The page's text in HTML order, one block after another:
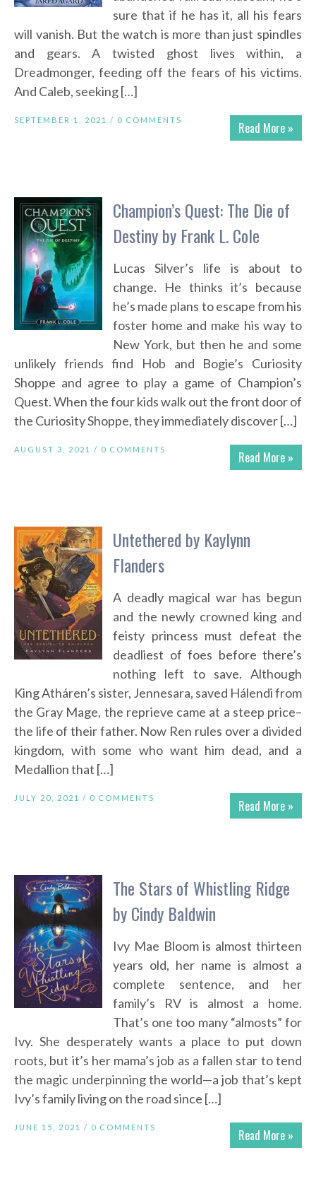
sure that if he has it, all his fears
will vanish. But the watch is more than just spindles
and gears. A twisted ghost lives within, a
Dreadmonger, feeding off the fears of his victims.
And Caleb, seeking […]
Read More »
SEPTEMBER 1, 2021 / 0 COMMENTS
Champion’s Quest: The Die of
Destiny by Frank L. Cole
Lucas Silver’s life is about to
change. He thinks it’s because
he’s made plans to escape from his
foster home and make his way to
New York, but then he and some
unlikely friends find Hob and Bogie’s Curiosity
Shoppe and agree to play a game of Champion’s
Quest. When the four kids walk out the front door of
the Curiosity Shoppe, they immediately discover […]
Read More »
AUGUST 3, 2021 / 0 COMMENTS
Untethered by Kaylynn
Flanders
A deadly magical war has begun
and the newly crowned king and
feisty princess must defeat the
deadliest of foes before there’s
nothing left to save. Although
King Atháren’s sister, Jennesara, saved Hálendi from
the Gray Mage, the reprieve came at a steep price–
the life of their father. Now Ren rules over a divided
kingdom, with some who want him dead, and a
Medallion that […]
Read More »
JULY 20, 2021 / 0 COMMENTS
The Stars of Whistling Ridge
by Cindy Baldwin
Ivy Mae Bloom is almost thirteen
years old, her name is almost a
complete sentence, and her
family’s RV is almost a home.
That’s one too many “almosts” for
Ivy. She desperately wants a place to put down
roots, but it’s her mama’s job as a fallen star to tend
the magic underpinning the world—a job that’s kept
Ivy’s family living on the road since […]
Read More »
JUNE 15, 2021 / 0 COMMENTS